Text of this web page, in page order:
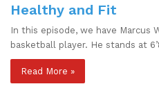
Healthy and Fit
In this episode, we have Marcus
basketball player. He stands at
Read More »